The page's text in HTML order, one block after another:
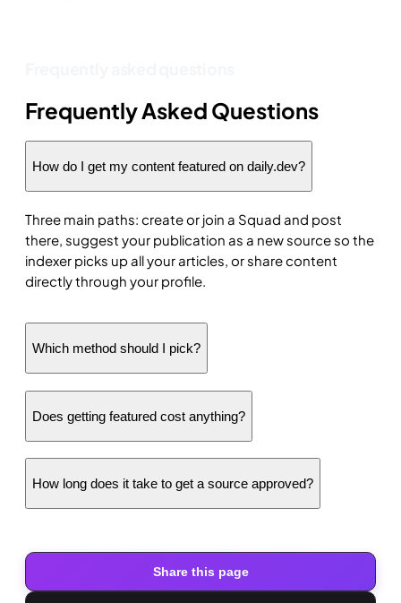
Frequently Asked Questions
How do I get my content featured on daily.dev?
Three main paths: create or join a Squad and post
there, suggest your publication as a new source so the
indexer picks up all your articles, or share content
directly through your profile.
Which method should I pick?
Does getting featured cost anything?
How long does it take to get a source approved?
Share this page